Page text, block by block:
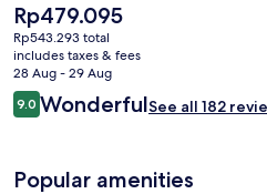
The
current
price
is
Rp479.095
Rp479.095
Rp543.293 total
includes taxes & fees
28 Aug - 29 Aug
Reviews
9.09.0 out of 10
WonderfulSee all 182
Popular amenities